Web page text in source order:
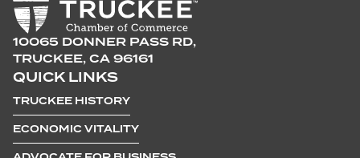
10065 DONNER PASS RD,
TRUCKEE, CA 96161
QUICK LINKS
TRUCKEE HISTORY
ECONOMIC VITALITY